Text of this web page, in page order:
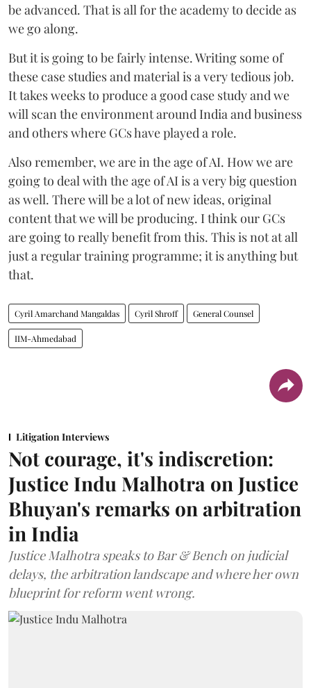
be advanced. That is all for the academy to decide as
we go along.
But it is going to be fairly intense. Writing some of
these case studies and material is a very tedious job.
It takes weeks to produce a good case study and we
will scan the environment around India and business
and others where GCs have played a role.
Also remember, we are in the age of AI. How we are
going to deal with the age of AI is a very big question
as well. There will be a lot of new ideas, original
content that we will be producing. I think our GCs
are going to really benefit from this. This is not at all
just a regular training programme; it is anything but
that.
Cyril Amarchand Mangaldas Cyril Shroff General Counsel
IIM-Ahmedabad
Litigation Interviews
Not courage, it's indiscretion:
Justice Indu Malhotra on Justice
Bhuyan's remarks on arbitration
in India
Justice Malhotra speaks to Bar & Bench on judicial
delays, the arbitration landscape and where her own
blueprint for reform went wrong.